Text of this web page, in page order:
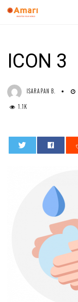
ICON 3
ISARAPAN B.
1.1K